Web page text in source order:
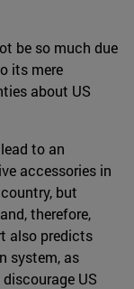
be so much due
its mere
about US
to an
accessories in
but
therefore,
also predicts
system, as
US